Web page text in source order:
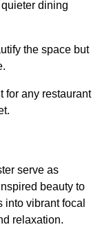
dining
the space but
for any restaurant
serve as
beauty to
vibrant focal
relaxation.